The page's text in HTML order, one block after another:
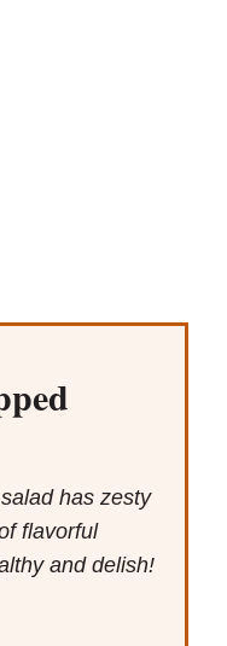
has zesty
flavorful
and delish!